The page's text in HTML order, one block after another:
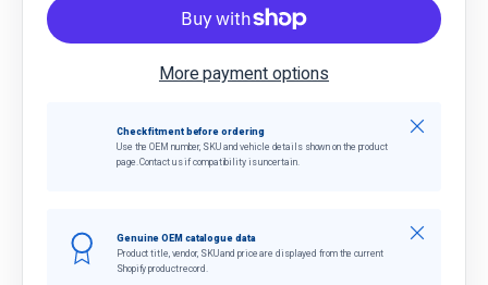
More payment options
Check fitment before ordering
Use the OEM number, SKU and vehicle details shown on the product
page. Contact us if compatibility is uncertain.
Close
Genuine OEM catalogue data
Product title, vendor, SKU and price are displayed from the current
Shopify product record.
Close